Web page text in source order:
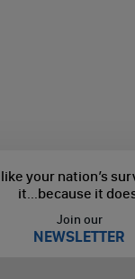
your nation’s
it...because it
Join our
NEWSLETTER